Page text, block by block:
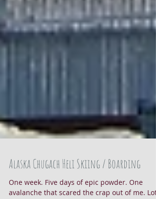
Alaska Chugach Heli Skiing / Boarding